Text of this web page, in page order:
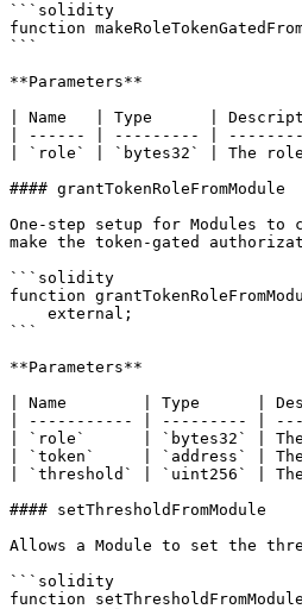
```solidity
function
```
**Parameters**
| Name   | Type      |
| ------ | --------- |
| `role` | `bytes32` | The role
#### grantTokenRoleFromModule
One-step setup for Modules
make the token-gated
```solidity
function
```
**Parameters**
| Name        | Type
| ----------- | --------- |
| `role`      | `bytes32` |
| `token`     | `address` |
| `threshold` | `uint256` |
#### setThresholdFromModule
Allows a Module to set the
```solidity
function